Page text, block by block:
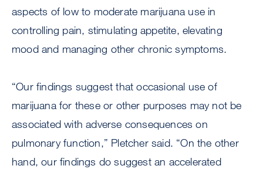
aspects of low to moderate marijuana use in
controlling pain, stimulating appetite, elevating
mood and managing other chronic symptoms.
“Our findings suggest that occasional use of
marijuana for these or other purposes may not be
associated with adverse consequences on
pulmonary function,” Pletcher said. “On the other
hand, our findings do suggest an accelerated